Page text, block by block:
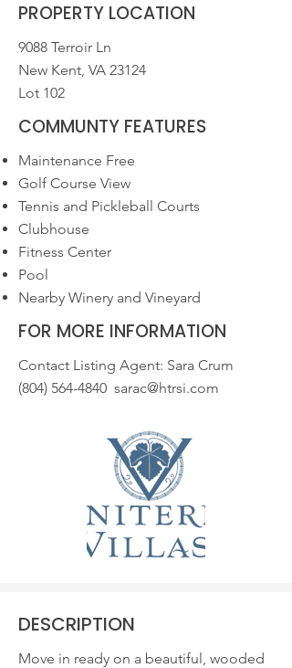
PROPERTY LOCATION
9088 Terroir Ln
New Kent, VA 23124
Lot 102
COMMUNTY FEATURES
Maintenance Free
Golf Course View
Tennis and Pickleball Courts
Clubhouse
Fitness Center
Pool
Nearby Winery and Vineyard
FOR MORE INFORMATION
Contact Listing Agent: Sara Crum​
(804) 564-4840 sarac@htrsi.com
DESCRIPTION
Move in ready on a beautiful, wooded